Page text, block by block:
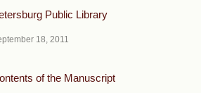
Public Library
18, 2011
of the Manuscript